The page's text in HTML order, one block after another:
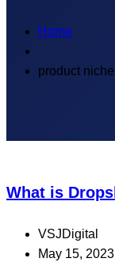
Home
product niche
What is
VSJDigital
May 15, 2023